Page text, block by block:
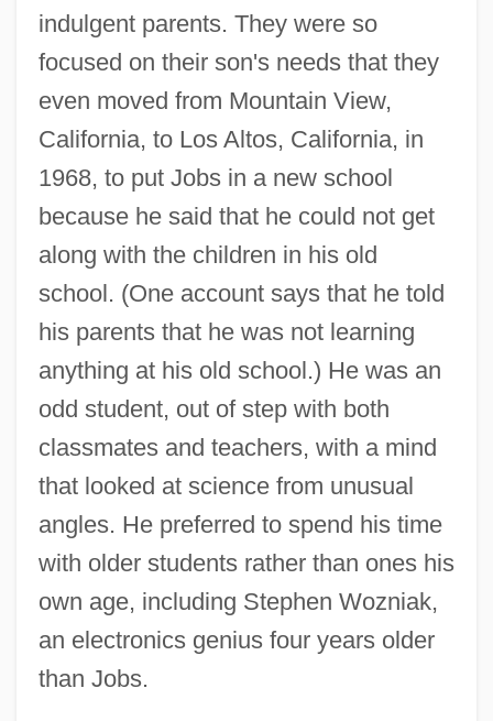
indulgent parents. They were so
focused on their son's needs that they
even moved from Mountain View,
California, to Los Altos, California, in
1968, to put Jobs in a new school
because he said that he could not get
along with the children in his old
school. (One account says that he told
his parents that he was not learning
anything at his old school.) He was an
odd student, out of step with both
classmates and teachers, with a mind
that looked at science from unusual
angles. He preferred to spend his time
with older students rather than ones his
own age, including Stephen Wozniak,
an electronics genius four years older
than Jobs.